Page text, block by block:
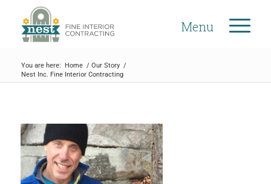
Menu
You are here: Home / Our Story /
Nest Inc. Fine Interior Contracting